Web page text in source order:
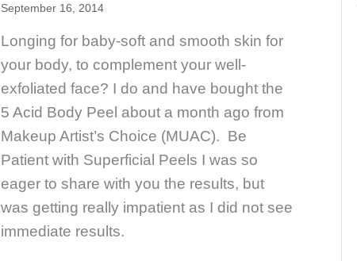
September 16, 2014
Longing for baby-soft and smooth skin for
your body, to complement your well-
exfoliated face? I do and have bought the
5 Acid Body Peel about a month ago from
Makeup Artist’s Choice (MUAC). Be
Patient with Superficial Peels I was so
eager to share with you the results, but
was getting really impatient as I did not see
immediate results.